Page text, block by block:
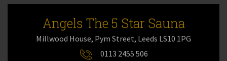
Angels The 5 Star Sauna
Millwood House, Pym Street, Leeds LS10 1PG
0113 2455 506